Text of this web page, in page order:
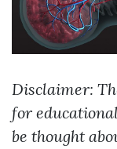
Disclaimer:
for
be thought